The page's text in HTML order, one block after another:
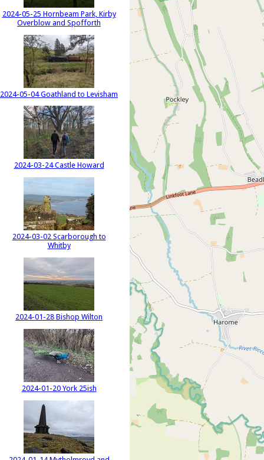
2024-05-25 Hornbeam Park, Kirby
Overblow and Spofforth
2024-05-04 Goathland to Levisham
2024-03-24 Castle Howard
2024-03-02 Scarborough to
Whitby
2024-01-28 Bishop Wilton
2024-01-20 York 25ish